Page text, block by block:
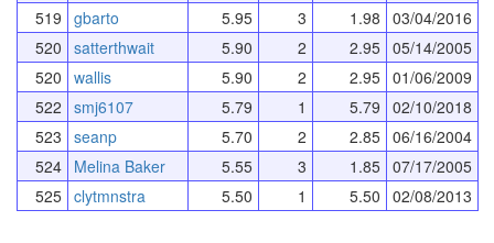
519 gbarto 5.95 3 1.98 03/04/2016
520 satterthwait 5.90 2 2.95 05/14/2005
520 wallis 5.90 2 2.95 01/06/2009
522 smj6107 5.79 1 5.79 02/10/2018
523 seanp 5.70 2 2.85 06/16/2004
524 Melina Baker 5.55 3 1.85 07/17/2005
525 clytmnstra 5.50 1 5.50 02/08/2013